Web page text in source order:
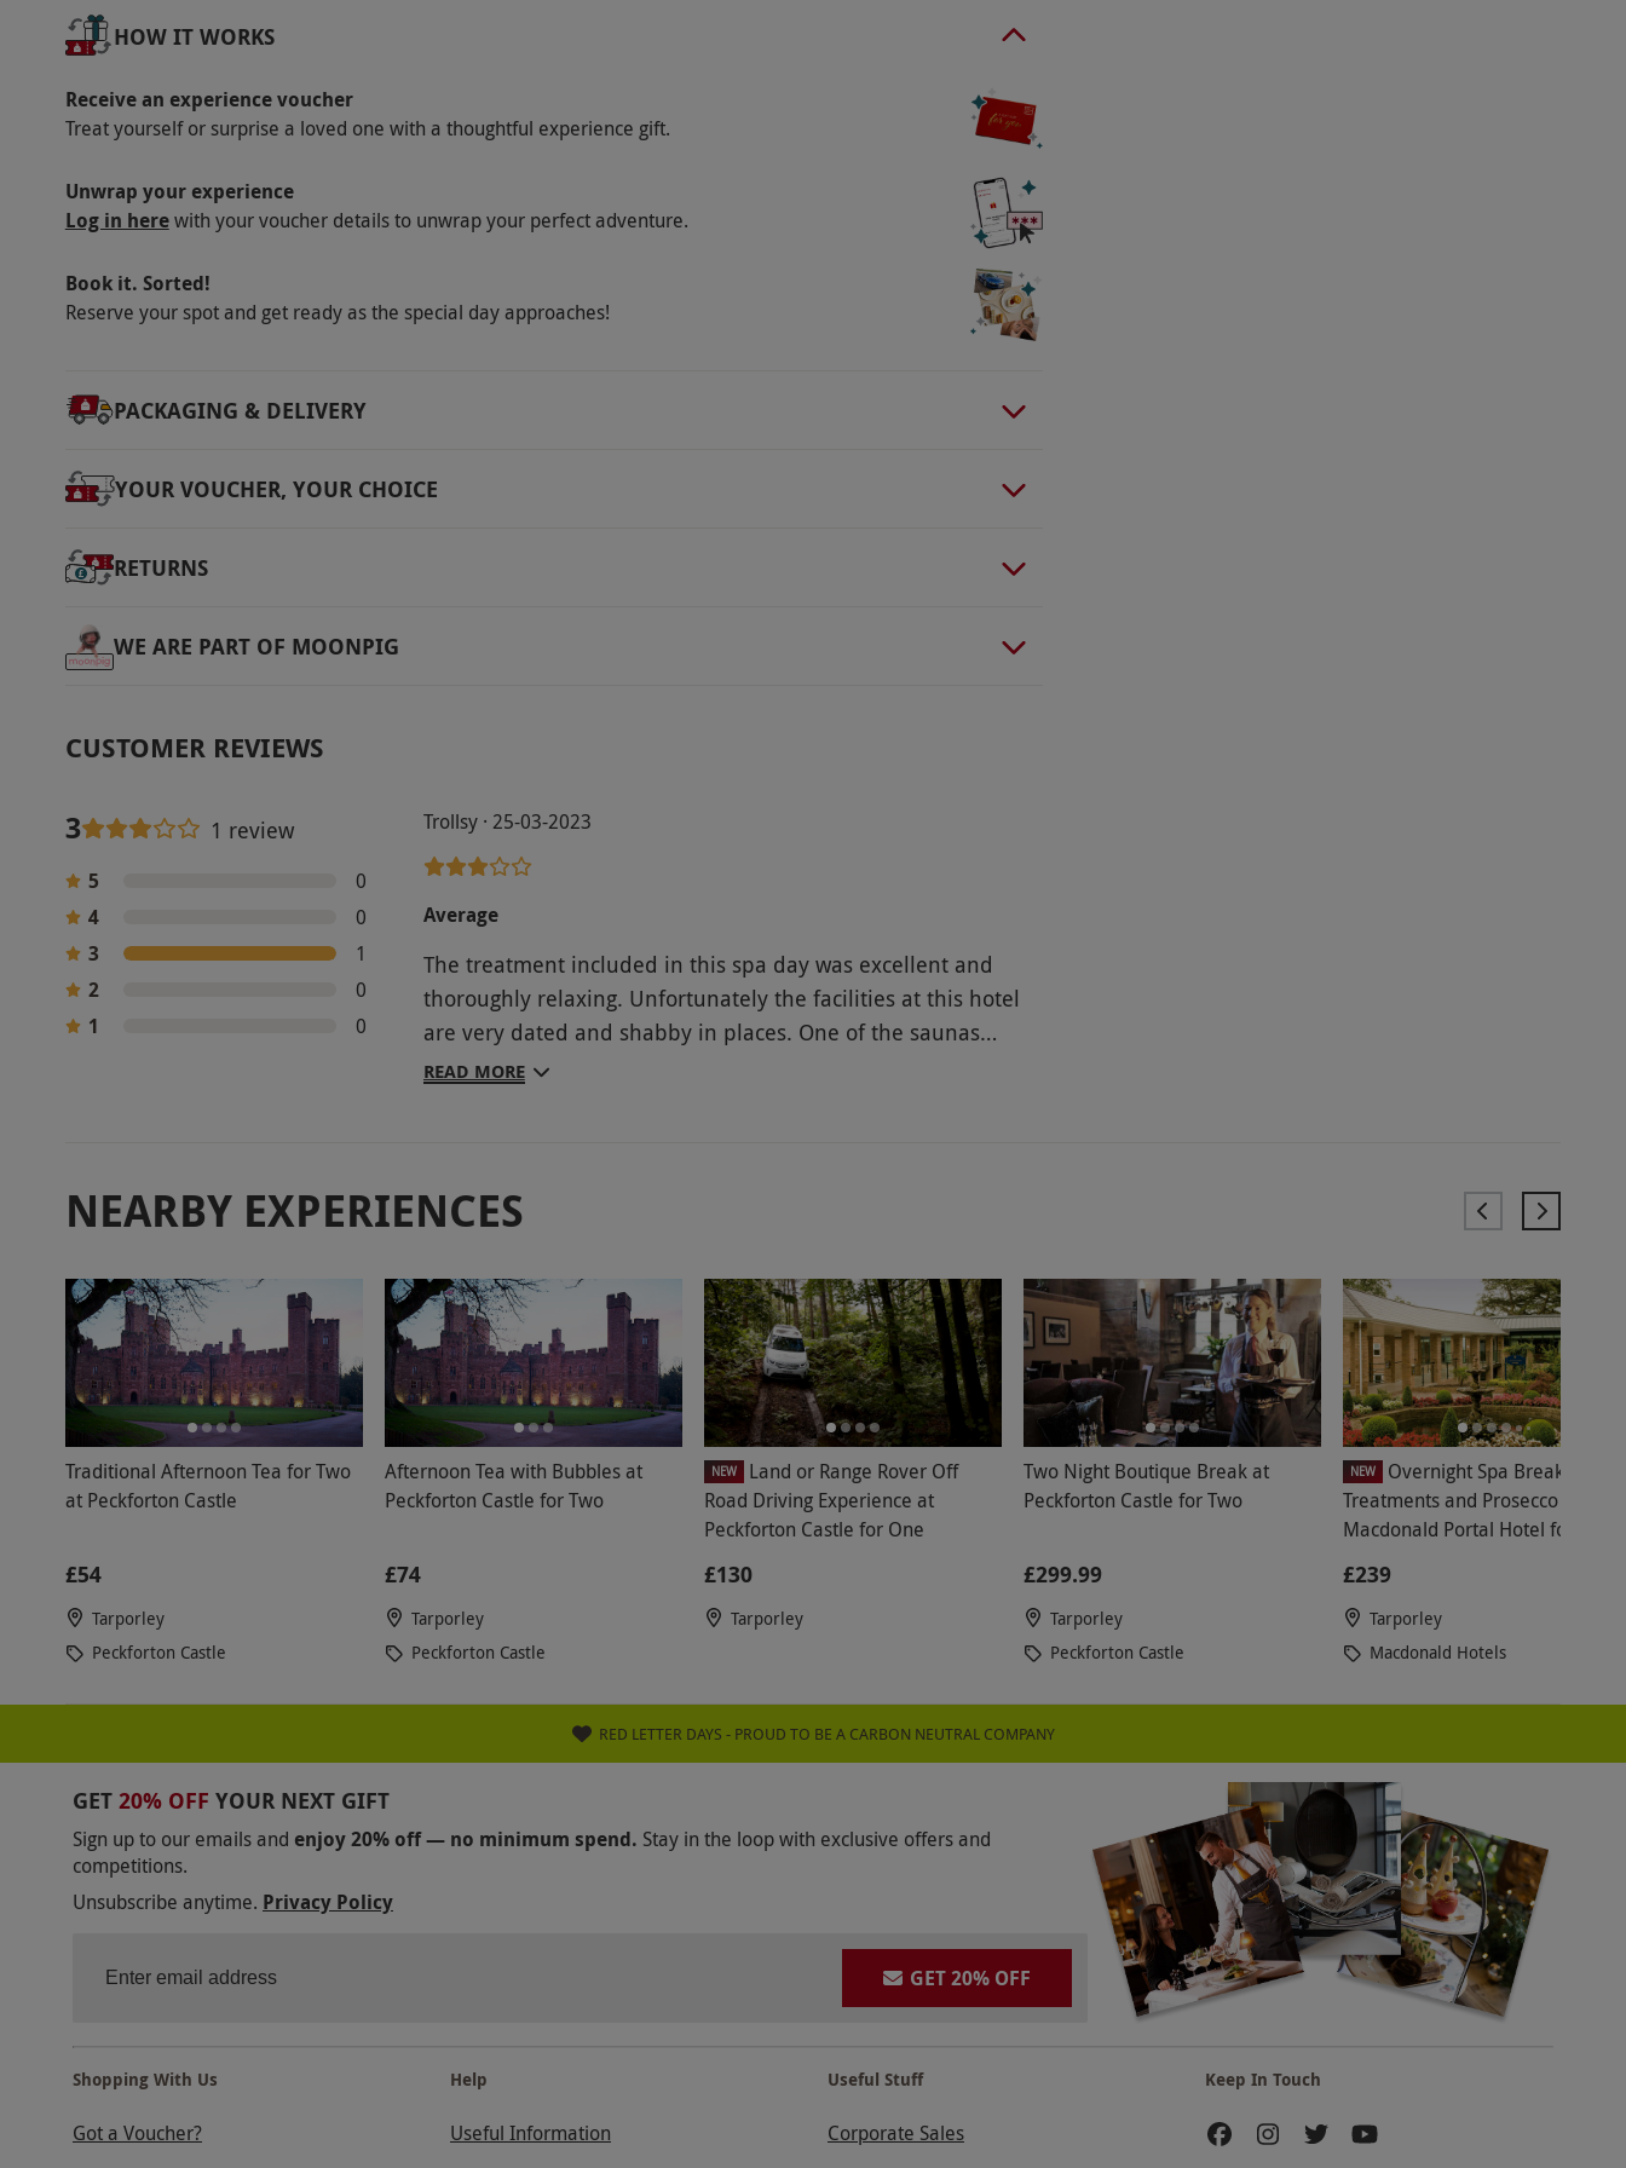
Product code:105102921
HOW IT WORKS
Receive an experience voucher
Treat yourself or surprise a loved one with a thoughtful experience gift.
Unwrap your experience
Log in herewith your voucher details to unwrap your perfect adventure.
Book it. Sorted!
Reserve your spot and get ready as the special day approaches!
PACKAGING & DELIVERY
YOUR VOUCHER, YOUR CHOICE
RETURNS
WE ARE PART OF MOONPIG
CUSTOMER REVIEWS
3 1 review
5
0
4
0
3
1
2
0
1
0
Trollsy · 25-03-2023
Average
The treatment included in this spa day was excellent and
thoroughly relaxing. Unfortunately the facilities at this hotel
are very dated and shabby in places. One of the saunas
wasn’t working and hasn’t for some time according to a
disappointing with lukewarm sandwiches which had been
prepared long enough for the bread to have gone hard. I
location.
READ MORE
NEARBY EXPERIENCES
Traditional Afternoon Tea for Two
at Peckforton Castle
£54
Tarporley
Peckforton Castle
Afternoon Tea with Bubbles at
Peckforton Castle for Two
£74
Tarporley
Peckforton Castle
NEW
Land or Range Rover Off
Road Driving Experience at
Peckforton Castle for One
£130
Tarporley
Two Night Boutique Break at
Peckforton Castle for Two
£299.99
Tarporley
Peckforton Castle
NEW
Overnight Spa Break with
Treatments and Prosecco at
Macdonald Portal Hotel for Two
£239
Tarporley
Macdonald Hotels
RED LETTER DAYS - PROUD TO BE A CARBON NEUTRAL COMPANY
GET 20% OFF YOUR NEXT GIFT
Sign up to our emails and enjoy 20% off — no minimum spend. Stay in the loop with exclusive offers and
competitions.
Unsubscribe anytime. Privacy Policy
GET 20% OFF
Shopping With Us
Got a Voucher?
Help
Useful Information
Useful Stuff
Corporate Sales
Keep In Touch